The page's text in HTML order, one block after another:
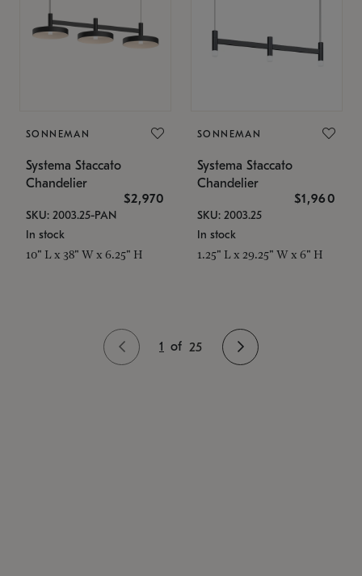
SONNEMAN
Systema Staccato
Chandelier
$2,970
SKU: 2003.25-PAN
In stock
10" L x 38" W x 6.25" H
SONNEMAN
Systema Staccato
Chandelier
$1,960
SKU: 2003.25
In stock
1.25" L x 29.25" W x 6" H
1 of 25